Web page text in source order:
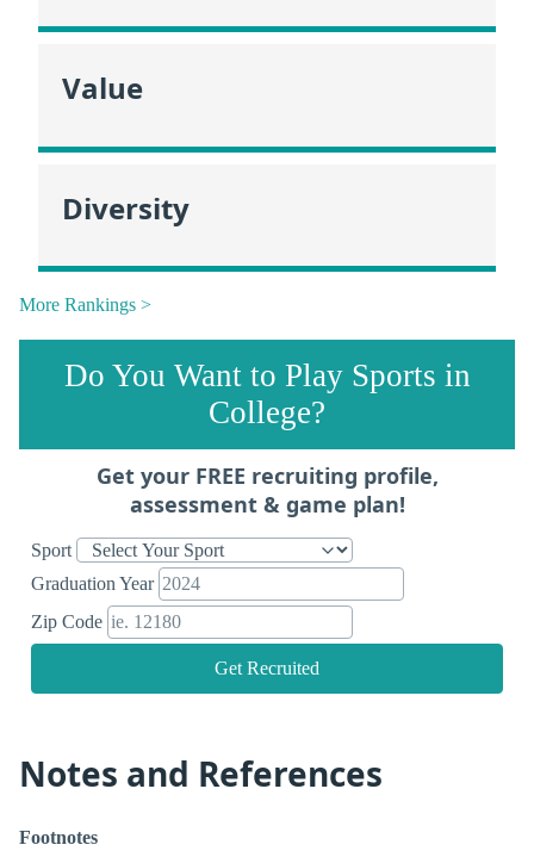
Value
Diversity
More Rankings >
Do You Want to Play Sports in
College?
Get your FREE recruiting profile,
assessment & game plan!
Sport
Graduation Year
Zip Code
Get Recruited
Notes and References
Footnotes